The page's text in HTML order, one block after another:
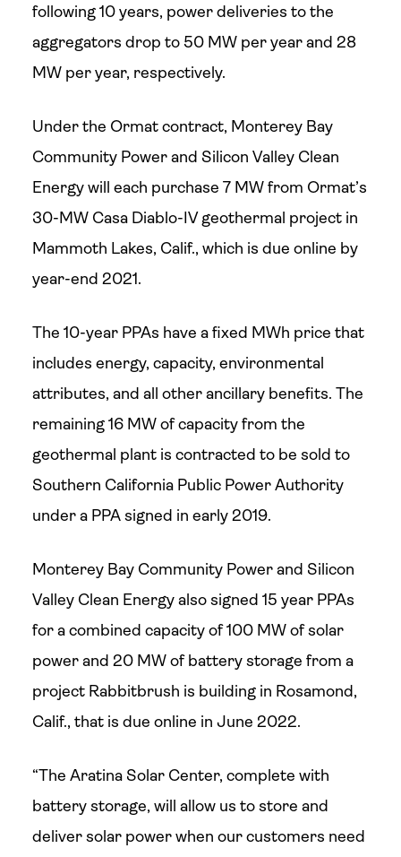
following 10 years, power deliveries to the
aggregators drop to 50 MW per year and 28
MW per year, respectively.
Under the Ormat contract, Monterey Bay
Community Power and Silicon Valley Clean
Energy will each purchase 7 MW from Ormat’s
30-MW Casa Diablo-IV geothermal project in
Mammoth Lakes, Calif., which is due online by
year-end 2021.
The 10-year PPAs have a fixed MWh price that
includes energy, capacity, environmental
attributes, and all other ancillary benefits. The
remaining 16 MW of capacity from the
geothermal plant is contracted to be sold to
Southern California Public Power Authority
under a PPA signed in early 2019.
Monterey Bay Community Power and Silicon
Valley Clean Energy also signed 15 year PPAs
for a combined capacity of 100 MW of solar
power and 20 MW of battery storage from a
project Rabbitbrush is building in Rosamond,
Calif., that is due online in June 2022.
“The Aratina Solar Center, complete with
battery storage, will allow us to store and
deliver solar power when our customers need